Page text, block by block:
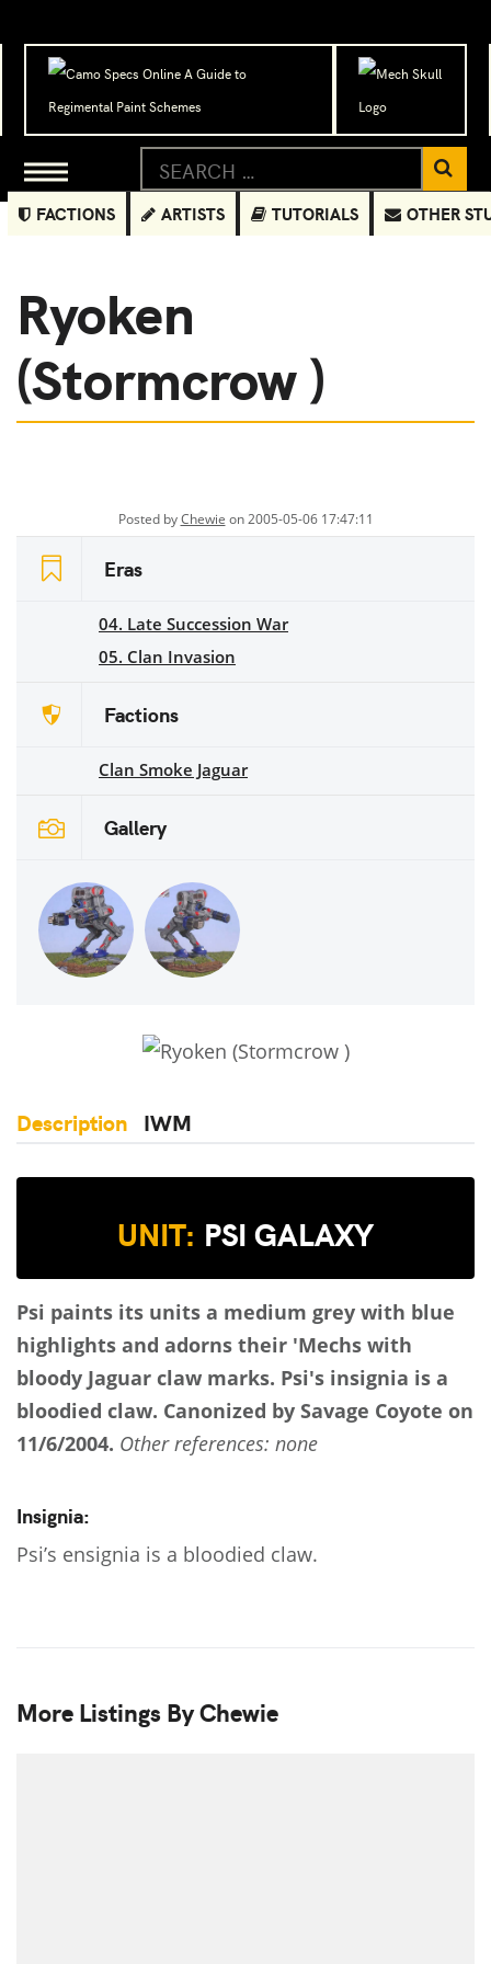
FACTIONS ARTISTS TUTORIALS OTHER
Ryoken
(Stormcrow )
Posted byChewie on 2005-05-06 17:47:11
Eras
04. Late Succession War
05. Clan Invasion
Factions
Clan Smoke Jaguar
Gallery
Description IWM
UNIT: PSI GALAXY
Psi paints its units a medium grey with blue
highlights and adorns their 'Mechs with
bloody Jaguar claw marks. Psi's insignia is a
bloodied claw. Canonized by Savage Coyote on
11/6/2004. Other references: none
Insignia:
Psi’s ensignia is a bloodied claw.
More Listings By Chewie